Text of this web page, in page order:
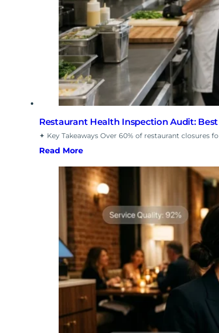
Restaurant Health Inspection Audit:
✦ Key Takeaways Over 60% of restaurant closures
Read More